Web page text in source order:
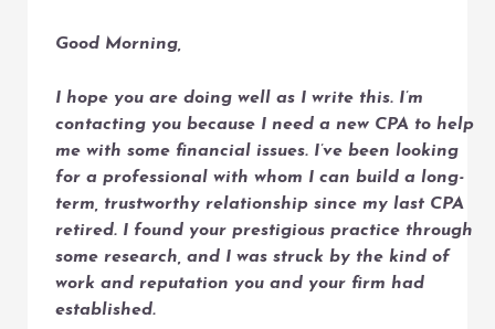
Good Morning,
I hope you are doing well as I write this. I’m
contacting you because I need a new CPA to help
me with some financial issues. I’ve been looking
for a professional with whom I can build a long-
term, trustworthy relationship since my last CPA
retired. I found your prestigious practice through
some research, and I was struck by the kind of
work and reputation you and your firm had
established.